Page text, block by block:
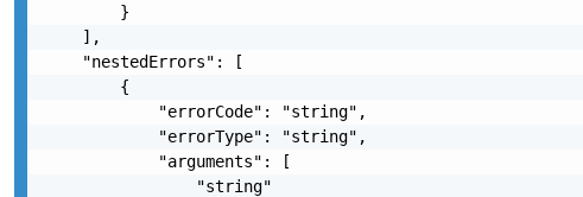
        }
    ],
    "nestedErrors": [
        {
            "errorCode": "string",
            "errorType": "string",
            "arguments": [
                "string"